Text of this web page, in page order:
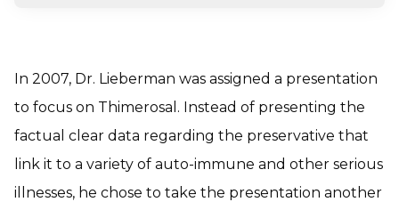
In 2007, Dr. Lieberman was assigned a presentation
to focus on Thimerosal. Instead of presenting the
factual clear data regarding the preservative that
link it to a variety of auto-immune and other serious
illnesses, he chose to take the presentation another